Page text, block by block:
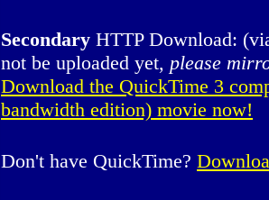
Secondary HTTP Download:
not be uploaded yet, please
Download the QuickTime 3
bandwidth edition) movie now!
Don't have QuickTime?